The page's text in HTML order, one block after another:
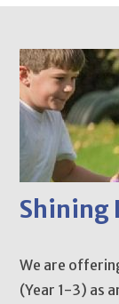
Shining
We are
(Year 1-3) as